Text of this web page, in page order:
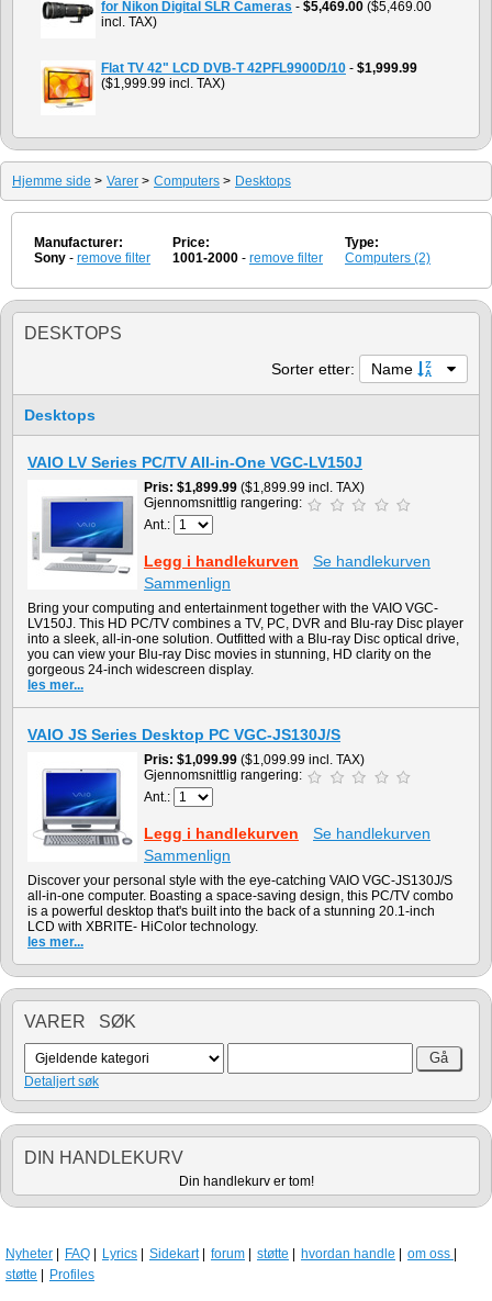
for Nikon Digital SLR Cameras - $5,469.00 ($5,469.00
incl. TAX)
Flat TV 42" LCD DVB-T 42PFL9900D/10 - $1,999.99
($1,999.99 incl. TAX)
Hjemme side > Varer > Computers > Desktops
Manufacturer:
Sony - remove filter
Price:
1001-2000 - remove filter
Type:
Computers (2)
DESKTOPS
Sorter etter: Name
Desktops
VAIO LV Series PC/TV All-in-One VGC-LV150J
Pris $1,899.99 ($1,899.99 incl. TAX)
Gjennomsnittlig rangering:
Ant.:
Legg i handlekurven
Se handlekurven
Sammenlign
Bring your computing and entertainment together with the VAIO VGC-
LV150J. This HD PC/TV combines a TV, PC, DVR and Blu-ray Disc player
into a sleek, all-in-one solution. Outfitted with a Blu-ray Disc optical drive,
you can view your Blu-ray Disc movies in stunning, HD clarity on the
gorgeous 24-inch widescreen display.
les mer...
VAIO JS Series Desktop PC VGC-JS130J/S
Pris $1,099.99 ($1,099.99 incl. TAX)
Gjennomsnittlig rangering:
Ant.:
Legg i handlekurven
Se handlekurven
Sammenlign
Discover your personal style with the eye-catching VAIO VGC-JS130J/S
all-in-one computer. Boasting a space-saving design, this PC/TV combo
is a powerful desktop that's built into the back of a stunning 20.1-inch
LCD with XBRITE- HiColor technology.
les mer...
VARER SØK
Detaljert søk
DIN HANDLEKURV
Din handlekurv er tom!
Nyheter FAQ Lyrics Sidekart forum støtte hvordan handle
om oss
støtte
Profiles